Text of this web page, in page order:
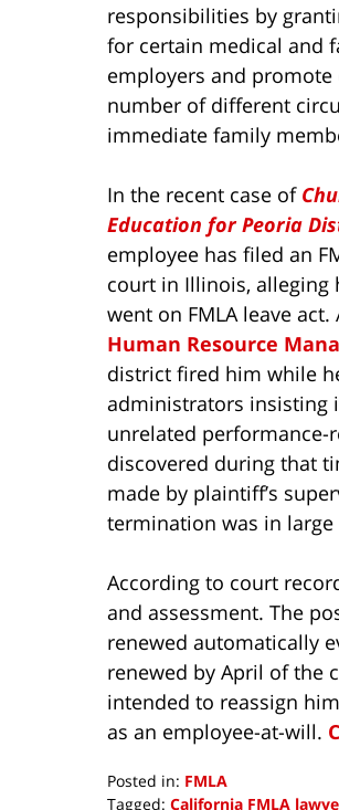
responsibilities by
for certain medical and
employers and
number of different
immediate family
In the recent case of
Education for Peoria
employee has filed an
court in Illinois, alleging
went on FMLA leave act.
Human Resource
district fired him while
administrators insisting
unrelated performance-
discovered during that
made by plaintiff’s
termination was in
According to court
and assessment. The
renewed automatically
renewed by April of the
intended to reassign
as an employee-at-will.
Posted in: FMLA
Tagged: California FMLA